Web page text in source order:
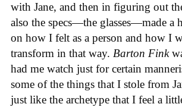
with Jane, and then in figuring out
also the specs—the glasses—made a
on how I felt as a person and how I
transform in that way. Barton Fink
had me watch just for certain
some of the things that I stole from
just like the archetype that I feel a